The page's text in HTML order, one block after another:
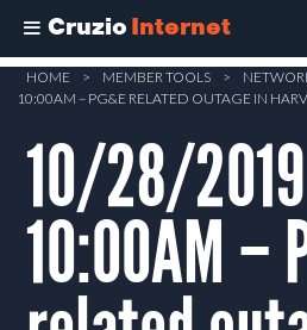
Cruzio Internet
Skip
content
HOME > MEMBER TOOLS >
10:00AM – PG&E RELATED OUTAGE IN
10/28/2019
10:00AM –